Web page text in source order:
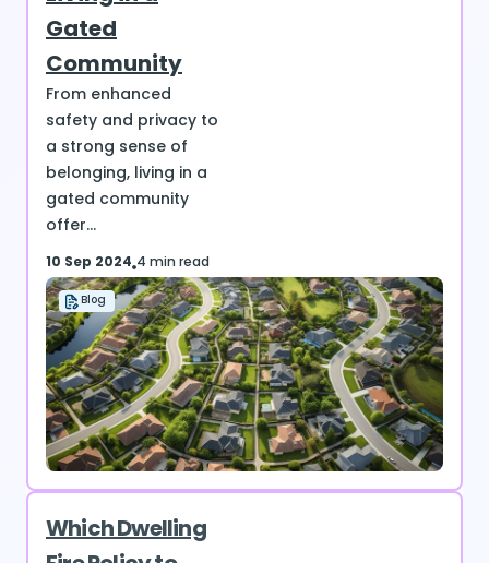
Gated
Community
From enhanced
safety and privacy to
a strong sense of
belonging, living in a
gated community
offer...
10 Sep 2024 4 min read
Blog
Which Dwelling